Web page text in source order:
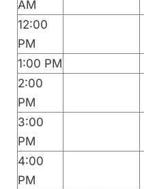
AM
12:00
PM
1:00 PM
2:00
PM
3:00
PM
4:00
PM